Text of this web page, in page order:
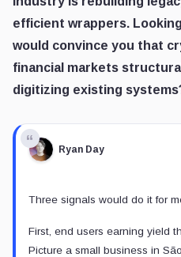
efficient wrappers.
would convince you that
financial markets
digitizing existing
Ryan Day
Three signals would do it for
First, end users earning yield
Picture a small business in